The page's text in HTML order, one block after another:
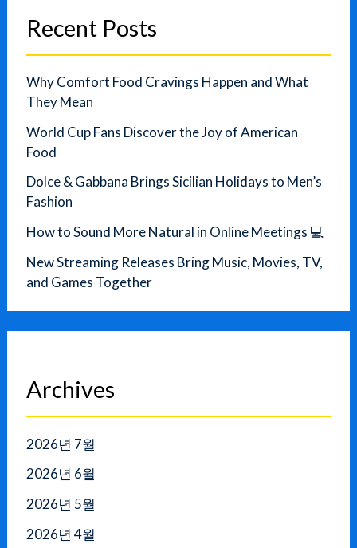
Recent Posts
Why Comfort Food Cravings Happen and What
They Mean
World Cup Fans Discover the Joy of American
Food
Dolce & Gabbana Brings Sicilian Holidays to Men’s
Fashion
How to Sound More Natural in Online Meetings 💻
New Streaming Releases Bring Music, Movies, TV,
and Games Together
Archives
2026년 7월
2026년 6월
2026년 5월
2026년 4월